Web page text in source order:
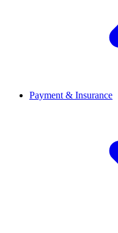
Payment & Insurance